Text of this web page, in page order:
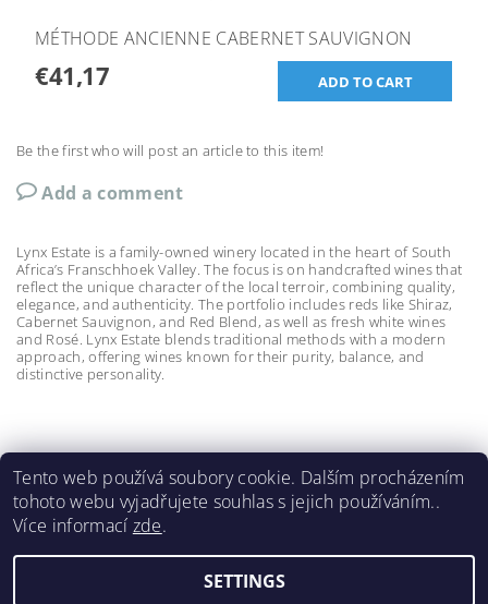
MÉTHODE ANCIENNE CABERNET SAUVIGNON
€41,17
Be the first who will post an article to this item!
Add a comment
Lynx Estate is a family-owned winery located in the heart of South
Africa’s Franschhoek Valley. The focus is on handcrafted wines that
reflect the unique character of the local terroir, combining quality,
elegance, and authenticity. The portfolio includes reds like Shiraz,
Cabernet Sauvignon, and Red Blend, as well as fresh white wines
and Rosé. Lynx Estate blends traditional methods with a modern
approach, offering wines known for their purity, balance, and
distinctive personality.
Meerlust | La Bri | | Lynx |
Wildeberg
Tento web používá soubory cookie. Dalším procházením
tohoto webu vyjadřujete souhlas s jejich používáním..
Více informací zde.
SETTINGS